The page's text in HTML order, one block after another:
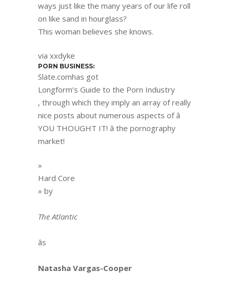
ways just like the many years of our life roll
on like sand in hourglass?
This woman believes she knows.
via xxdyke
PORN BUSINESS:
Slate.comhas got
Longform’s Guide to the Porn Industry
, through which they imply an array of really
nice posts about numerous aspects of â
YOU THOUGHT IT! â the pornography
market!
»
Hard Core
» by
The Atlantic
âs
Natasha Vargas-Cooper